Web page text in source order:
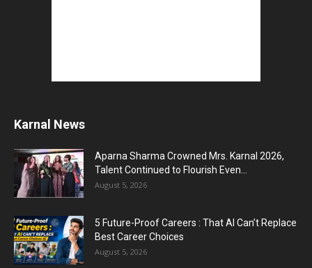
Karnal News
Aparna Sharma Crowned Mrs. Karnal 2026,
Talent Continued to Flourish Even...
August 5, 2026
5 Future-Proof Careers : That AI Can’t Replace
Best Career Choices
August 5, 2026